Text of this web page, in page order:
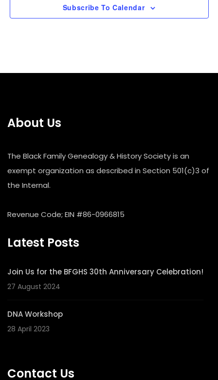
Subscribe To Calendar
About Us
The Black Family Genealogy & History Society is an
exempt organization as described in Section 501(c)3 of
the Internal.
Revenue Code; EIN #86-0966815
Latest Posts
Join Us for the BFGHS 30th Anniversary Celebration!
27 August 2024
DNA Workshop
28 April 2023
Contact Us